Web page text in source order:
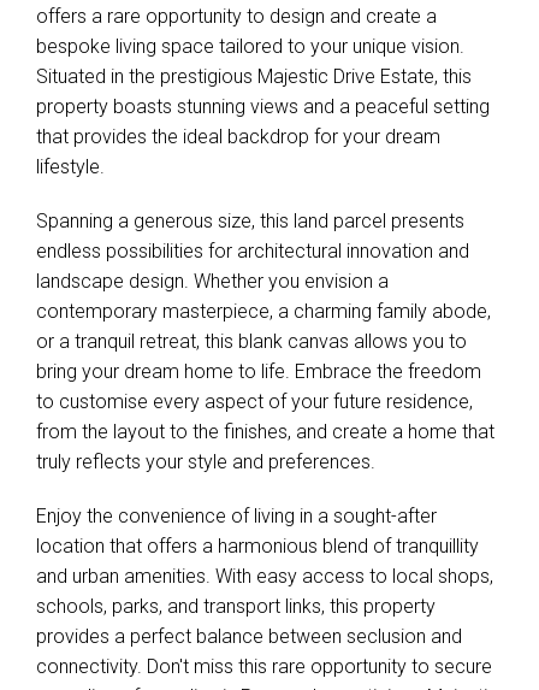
offers a rare opportunity to design and create a
bespoke living space tailored to your unique vision.
Situated in the prestigious Majestic Drive Estate, this
property boasts stunning views and a peaceful setting
that provides the ideal backdrop for your dream
lifestyle.
Spanning a generous size, this land parcel presents
endless possibilities for architectural innovation and
landscape design. Whether you envision a
contemporary masterpiece, a charming family abode,
or a tranquil retreat, this blank canvas allows you to
bring your dream home to life. Embrace the freedom
to customise every aspect of your future residence,
from the layout to the finishes, and create a home that
truly reflects your style and preferences.
Enjoy the convenience of living in a sought-after
location that offers a harmonious blend of tranquillity
and urban amenities. With easy access to local shops,
schools, parks, and transport links, this property
provides a perfect balance between seclusion and
connectivity. Don't miss this rare opportunity to secure